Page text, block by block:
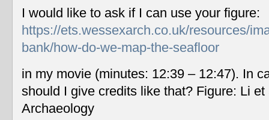
I would like to ask if I can use your figure:
https://ets.wessexarch.co.uk/resources/
bank/how-do-we-map-the-seafloor
in my movie (minutes: 12:39 – 12:47). In
should I give credits like that? Figure: Li
Archaeology